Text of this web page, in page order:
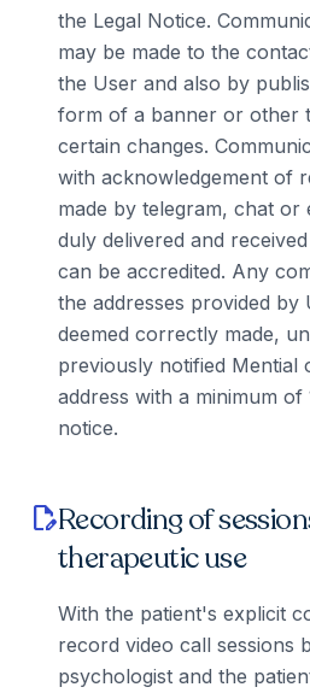
the Legal Notice.
may be made to the
the User and also by
form of a banner or other
certain changes.
with acknowledgement of
made by telegram, chat or
duly delivered and
can be accredited. Any
the addresses provided by
deemed correctly made,
previously notified Mential
address with a minimum of
notice.
edit_documentRecording of
therapeutic use
With the patient's explicit
record video call sessions
psychologist and the